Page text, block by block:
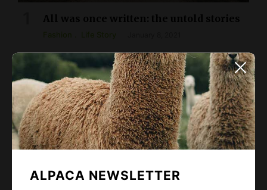
All was once written: the untold stories
ALPACA NEWSLETTER